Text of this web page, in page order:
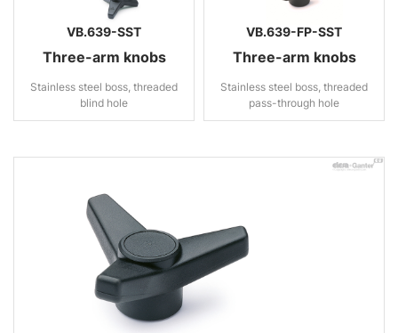
VB.639-SST
Three-arm knobs
Stainless steel boss, threaded
blind hole
VB.639-FP-SST
Three-arm knobs
Stainless steel boss, threaded
pass-through hole